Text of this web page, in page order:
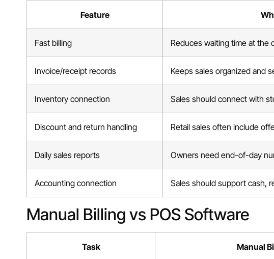
Feature
Fast billing Reduces waiting time at the
Invoice/receipt records Keeps sales organized and
Inventory connection Sales should connect with
Discount and return handling Retail sales often include
Daily sales reports Owners need end-of-day
Accounting connection Sales should support cash,
Manual Billing vs POS Software
Task Manual